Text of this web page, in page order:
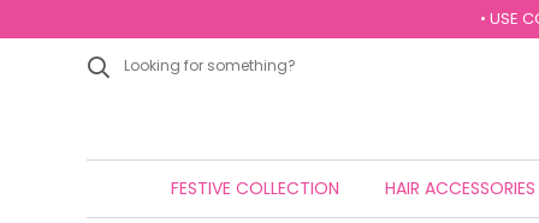
• USE
FESTIVE COLLECTION HAIR ACCESSORIES